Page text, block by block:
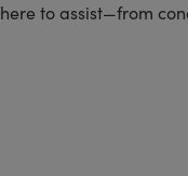
to assist—from